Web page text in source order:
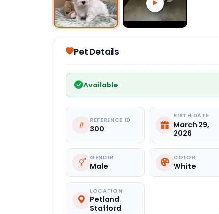
Select Image
Pet Details
Available
REFERENCE ID
300
BIRTH DATE
March 29,
2026
GENDER
Male
COLOR
White
LOCATION
Petland
Stafford